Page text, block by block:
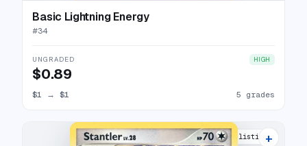
Basic Lightning Energy
#34
UNGRADED HIGH
$0.89
$1 → $1 5 grades
7 listings
+